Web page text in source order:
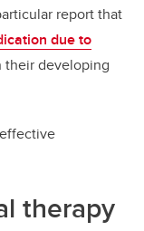
report that
due to
their developing
therapy